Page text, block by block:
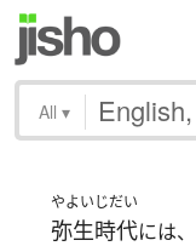
All ▾
やよいじだい
弥生時代には、